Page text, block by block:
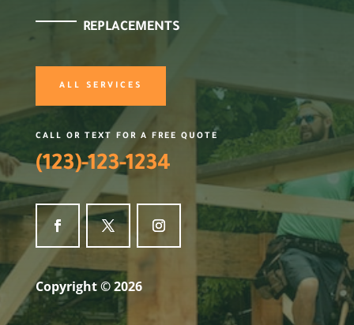
REPLACEMENTS
ALL SERVICES
CALL OR TEXT FOR A FREE QUOTE
(123)-123-1234
Copyright © 2026